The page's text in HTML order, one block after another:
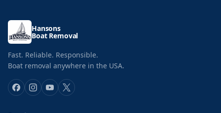
Hansons
Boat Removal
Fast. Reliable. Responsible.
Boat removal anywhere in the USA.